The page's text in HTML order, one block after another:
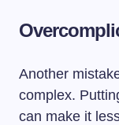
Another
complex.
can make it